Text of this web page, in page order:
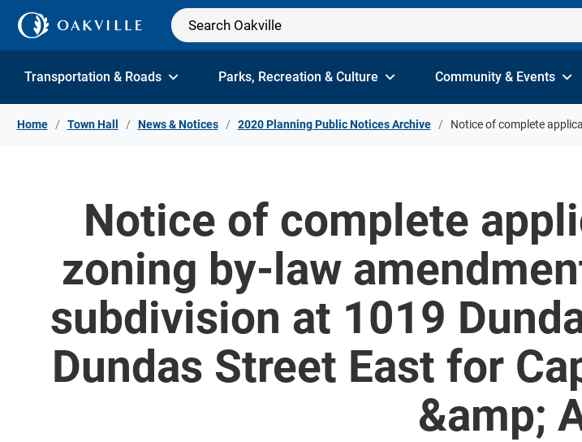
Skip to Content
Transportation & Roads Parks, Recreation & Culture Community & Events
Home Town Hall News & Notices 2020 Planning Public Notices Archive Notice of complete
Notice of complete
zoning by-law
subdivision at 1019
Dundas Street East for
&amp;